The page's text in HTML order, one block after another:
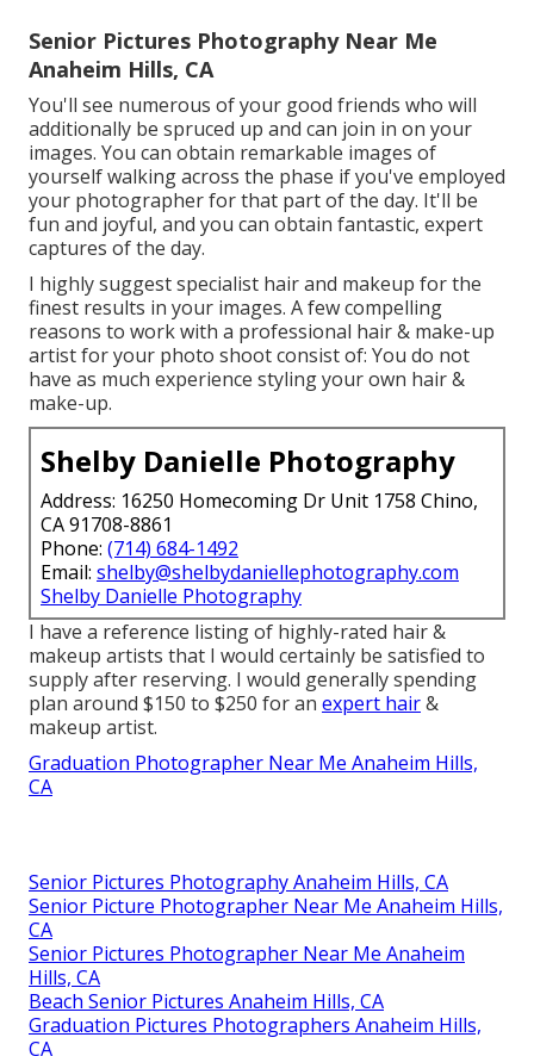
Senior Pictures Photography Near Me
Anaheim Hills, CA
You'll see numerous of your good friends who will
additionally be spruced up and can join in on your
images. You can obtain remarkable images of
yourself walking across the phase if you've employed
your photographer for that part of the day. It'll be
fun and joyful, and you can obtain fantastic, expert
captures of the day.
I highly suggest specialist hair and makeup for the
finest results in your images. A few compelling
reasons to work with a professional hair & make-up
artist for your photo shoot consist of: You do not
have as much experience styling your own hair &
make-up.
Shelby Danielle Photography
Address: 16250 Homecoming Dr Unit 1758 Chino,
CA 91708-8861
Phone: (714) 684-1492
Email: shelby@shelbydaniellephotography.com
Shelby Danielle Photography
I have a reference listing of highly-rated hair &
makeup artists that I would certainly be satisfied to
supply after reserving. I would generally spending
plan around $150 to $250 for an expert hair&
makeup artist.
Graduation Photographer Near Me Anaheim Hills,
CA
Senior Pictures Photography Anaheim Hills, CA
Senior Picture Photographer Near Me Anaheim Hills,
CA
Senior Pictures Photographer Near Me Anaheim
Hills, CA
Beach Senior Pictures Anaheim Hills, CA
Graduation Pictures Photographers Anaheim Hills,
CA